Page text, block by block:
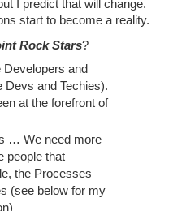
I predict that will change.
start to become a reality.
Rock Stars?
Developers and
Devs and Techies).
at the forefront of
… We need more
people that
the Processes
(see below for my